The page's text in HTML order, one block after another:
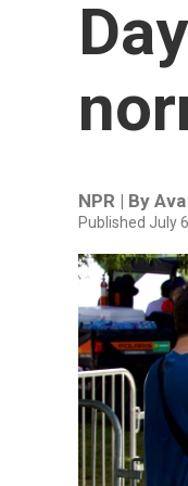
NPR | By
Published July